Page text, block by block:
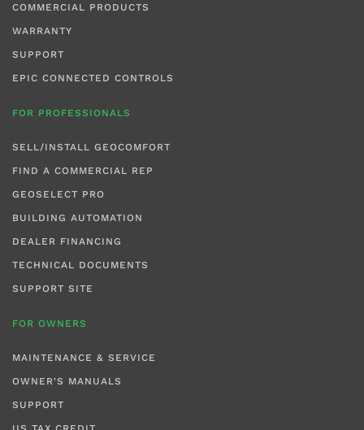
COMMERCIAL PRODUCTS
WARRANTY
SUPPORT
EPIC CONNECTED CONTROLS
FOR PROFESSIONALS
SELL/INSTALL GEOCOMFORT
FIND A COMMERCIAL REP
GEOSELECT PRO
BUILDING AUTOMATION
DEALER FINANCING
TECHNICAL DOCUMENTS
SUPPORT SITE
FOR OWNERS
MAINTENANCE & SERVICE
OWNER'S MANUALS
SUPPORT